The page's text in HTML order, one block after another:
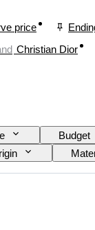
price
Christian Dior
Budget
Size on item